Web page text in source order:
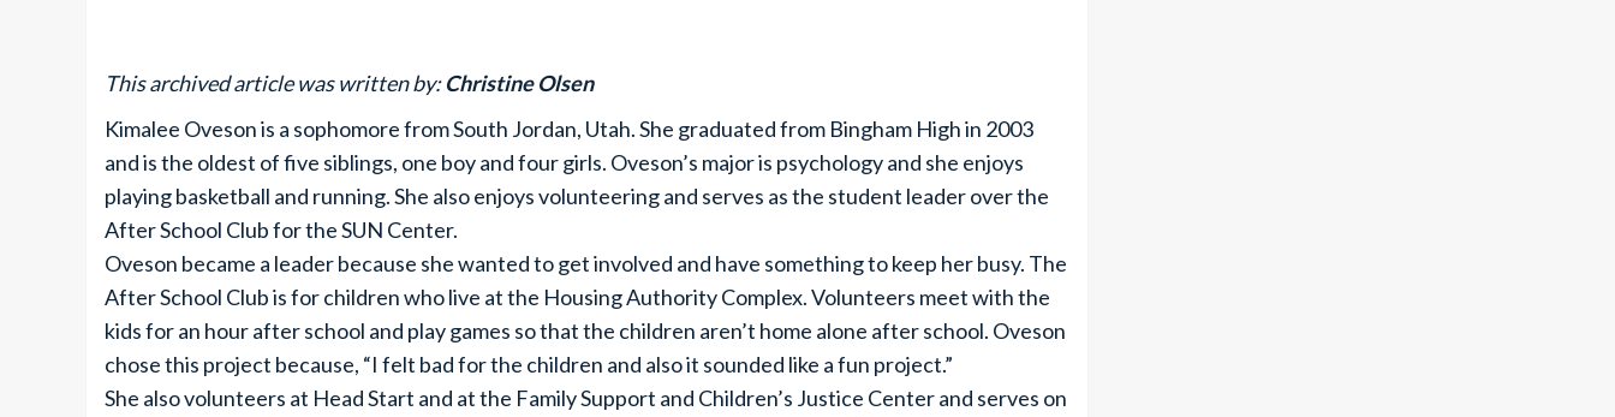
This archived article was written by:Christine Olsen
Kimalee Oveson is a sophomore from South Jordan, Utah. She graduated from Bingham High in 2003
and is the oldest of five siblings, one boy and four girls. Oveson’s major is psychology and she enjoys
playing basketball and running. She also enjoys volunteering and serves as the student leader over the
After School Club for the SUN Center.
Oveson became a leader because she wanted to get involved and have something to keep her busy. The
After School Club is for children who live at the Housing Authority Complex. Volunteers meet with the
kids for an hour after school and play games so that the children aren’t home alone after school. Oveson
chose this project because, “I felt bad for the children and also it sounded like a fun project.”
She also volunteers at Head Start and at the Family Support and Children’s Justice Center and serves on